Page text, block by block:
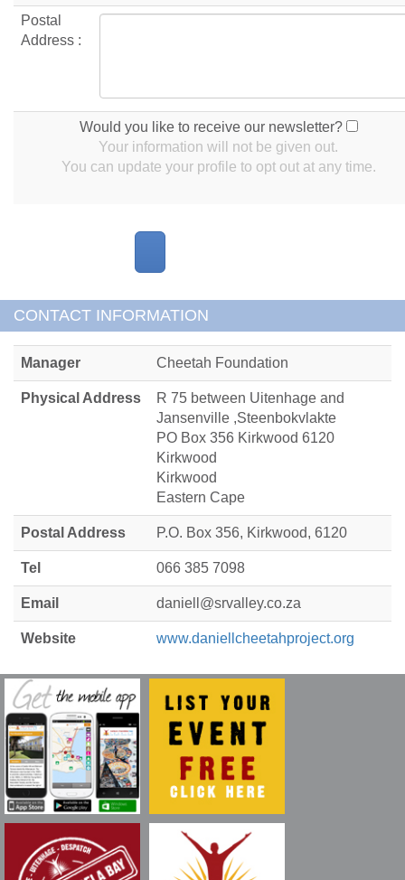
Postal
Address :
Would you like to receive our newsletter?
Your information will not be given out.
You can update your profile to opt out at any time.
CONTACT INFORMATION
Manager Cheetah Foundation
Physical Address
R 75 between Uitenhage and
Jansenville ,Steenbokvlakte
PO Box 356 Kirkwood 6120
Kirkwood
Kirkwood
Eastern Cape
Postal Address P.O. Box 356, Kirkwood, 6120
Tel 066 385 7098
Email daniell@srvalley.co.za
Website www.daniellcheetahproject.org